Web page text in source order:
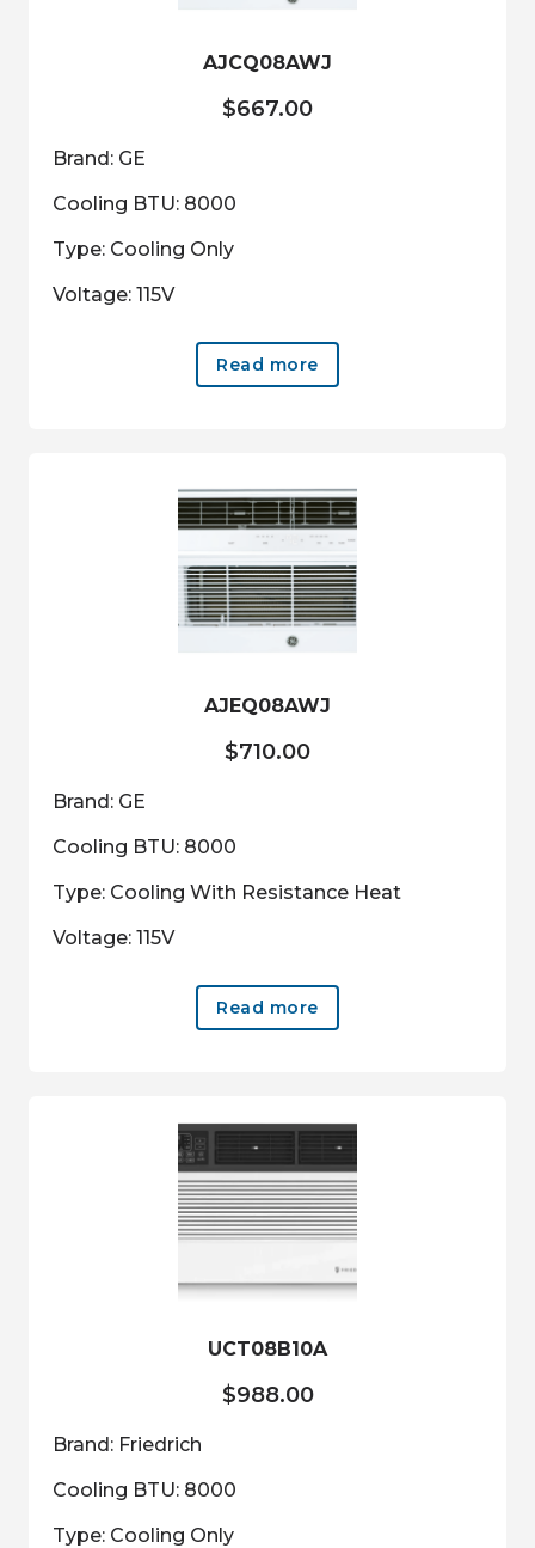
AJCQ08AWJ
$667.00
Brand: GE
Cooling BTU: 8000
Type: Cooling Only
Voltage: 115V
Read more
AJEQ08AWJ
$710.00
Brand: GE
Cooling BTU: 8000
Type: Cooling With Resistance Heat
Voltage: 115V
Read more
UCT08B10A
$988.00
Brand: Friedrich
Cooling BTU: 8000
Type: Cooling Only